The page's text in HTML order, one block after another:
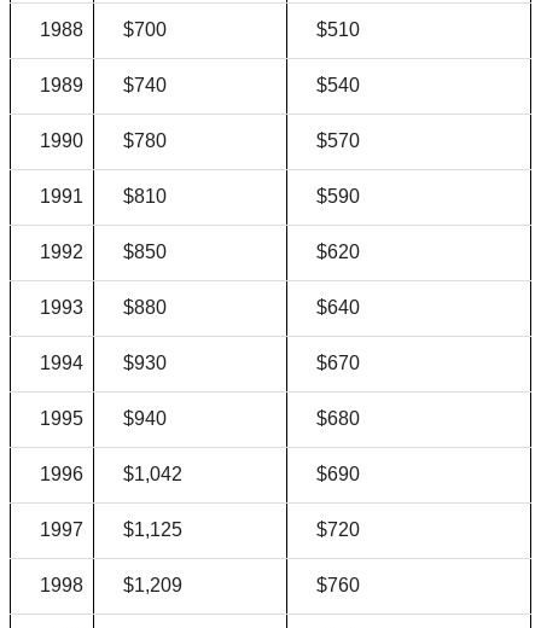
1988 $700 $510
1989 $740 $540
1990 $780 $570
1991 $810 $590
1992 $850 $620
1993 $880 $640
1994 $930 $670
1995 $940 $680
1996 $1,042 $690
1997 $1,125 $720
1998 $1,209 $760